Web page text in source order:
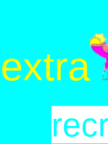
extra